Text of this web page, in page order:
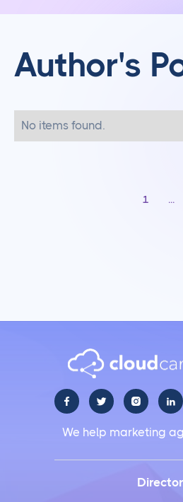
Author's
No items found.
1 ...
   
We help marketing